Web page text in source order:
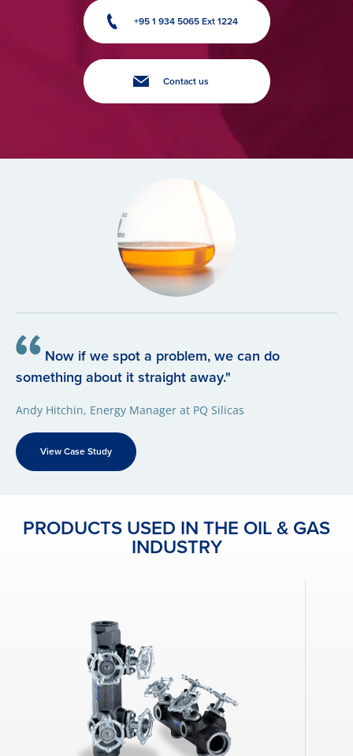
+95 1 934 5065 Ext 1224
Contact us
Now if we spot a problem, we can do
something about it straight away."
Andy Hitchin, Energy Manager at PQ Silicas
View Case Study
PRODUCTS USED IN THE OIL & GAS
INDUSTRY